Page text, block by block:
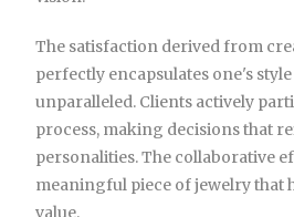
The satisfaction derived from
perfectly encapsulates one's
unparalleled. Clients actively
process, making decisions that
personalities. The collaborative
meaningful piece of jewelry that
value.